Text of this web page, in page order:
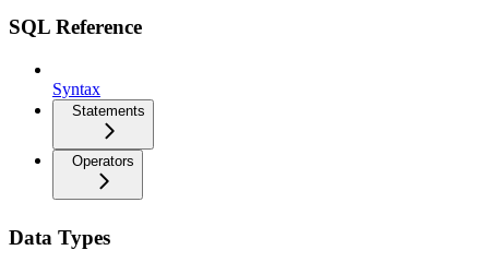
SQL Reference
Syntax
Statements
Operators
Data Types